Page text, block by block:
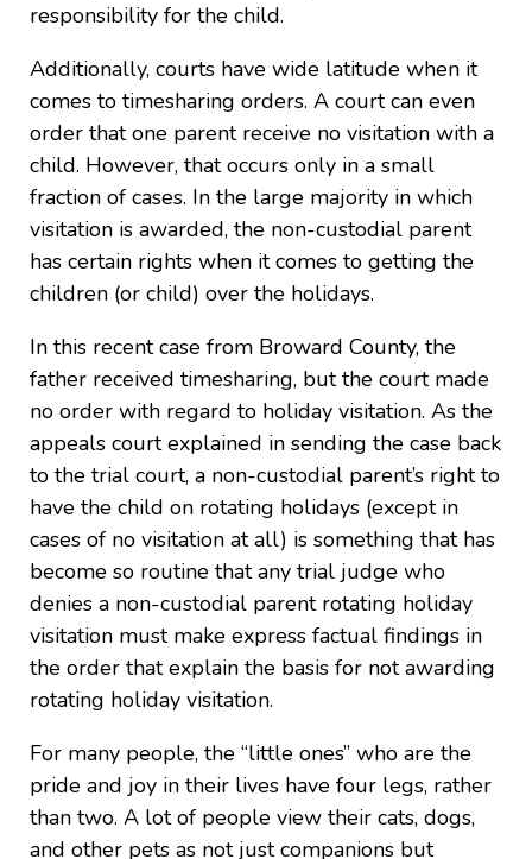
responsibility for the child.
Additionally, courts have wide latitude when it
comes to timesharing orders. A court can even
order that one parent receive no visitation with a
child. However, that occurs only in a small
fraction of cases. In the large majority in which
visitation is awarded, the non-custodial parent
has certain rights when it comes to getting the
children (or child) over the holidays.
In this recent case from Broward County, the
father received timesharing, but the court made
no order with regard to holiday visitation. As the
appeals court explained in sending the case back
to the trial court, a non-custodial parent’s right to
have the child on rotating holidays (except in
cases of no visitation at all) is something that has
become so routine that any trial judge who
denies a non-custodial parent rotating holiday
visitation must make express factual findings in
the order that explain the basis for not awarding
rotating holiday visitation.
For many people, the “little ones” who are the
pride and joy in their lives have four legs, rather
than two. A lot of people view their cats, dogs,
and other pets as not just companions but